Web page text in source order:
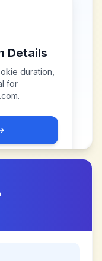
Details
duration,
for
.